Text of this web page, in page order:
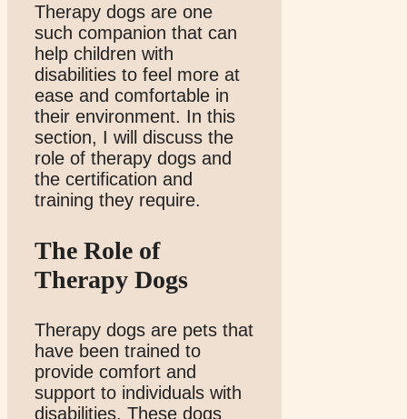
Therapy dogs are one
such companion that can
help children with
disabilities to feel more at
ease and comfortable in
their environment. In this
section, I will discuss the
role of therapy dogs and
the certification and
training they require.
The Role of
Therapy Dogs
Therapy dogs are pets that
have been trained to
provide comfort and
support to individuals with
disabilities. These dogs